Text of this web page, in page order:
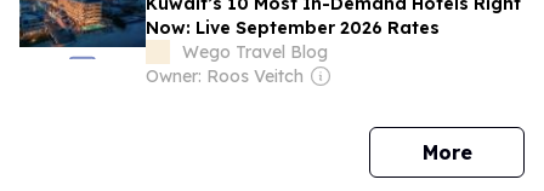
Now: Live September 2026 Rates
Wego Travel Blog
Owner: Roos Veitch
Morenews